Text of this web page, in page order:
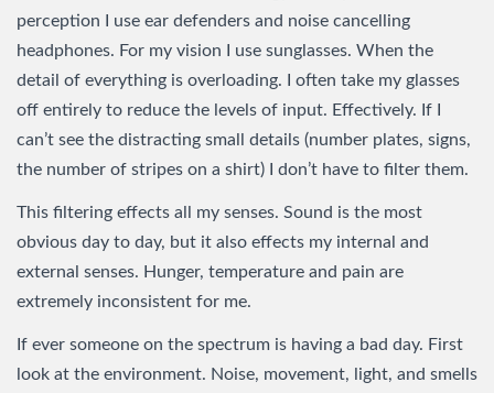
perception I use ear defenders and noise cancelling
headphones. For my vision I use sunglasses. When the
detail of everything is overloading. I often take my glasses
off entirely to reduce the levels of input. Effectively. If I
can’t see the distracting small details (number plates, signs,
the number of stripes on a shirt) I don’t have to filter them.
This filtering effects all my senses. Sound is the most
obvious day to day, but it also effects my internal and
external senses. Hunger, temperature and pain are
extremely inconsistent for me.
If ever someone on the spectrum is having a bad day. First
look at the environment. Noise, movement, light, and smells